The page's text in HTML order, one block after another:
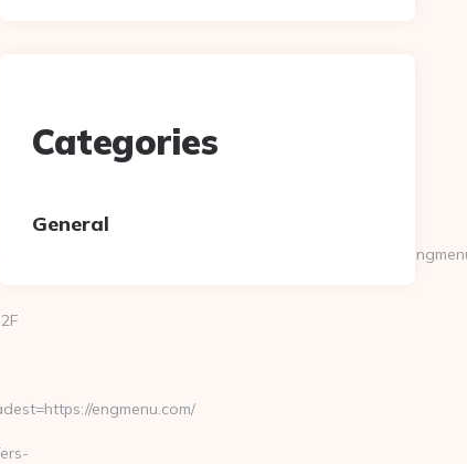
engmenu.com/
Categories
General